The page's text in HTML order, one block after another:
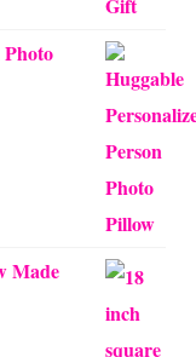
Photo
Made